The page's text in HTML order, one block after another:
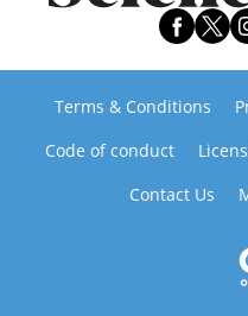
Terms & Conditions
Code of conduct
Contact Us